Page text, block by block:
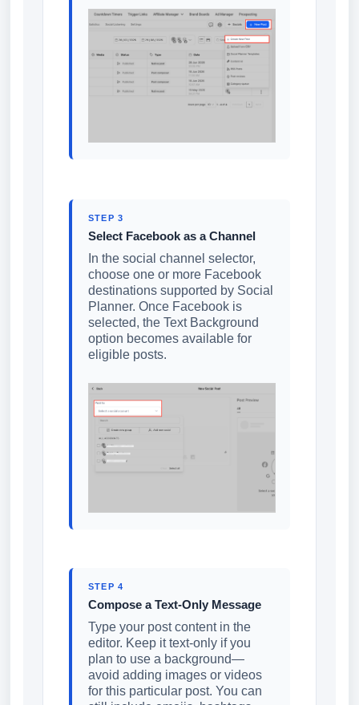
STEP 3
Select Facebook as a Channel
In the social channel selector,
choose one or more Facebook
destinations supported by Social
Planner. Once Facebook is
selected, the Text Background
option becomes available for
eligible posts.
STEP 4
Compose a Text-Only Message
Type your post content in the
editor. Keep it text-only if you
plan to use a background—
avoid adding images or videos
for this particular post. You can